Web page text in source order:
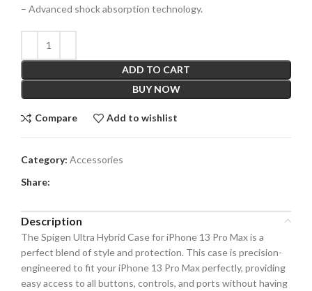
– Advanced shock absorption technology.
ADD TO CART
BUY NOW
Compare Add to wishlist
Category: Accessories
Share:
Description
The Spigen Ultra Hybrid Case for iPhone 13 Pro Max is a
perfect blend of style and protection. This case is precision-
engineered to fit your iPhone 13 Pro Max perfectly, providing
easy access to all buttons, controls, and ports without having